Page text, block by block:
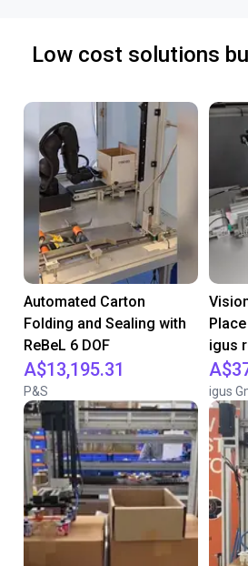
Low cost solutions
Automated Carton
Folding and Sealing with
ReBeL 6 DOF
A$13,195.31
P&S
igus
igus